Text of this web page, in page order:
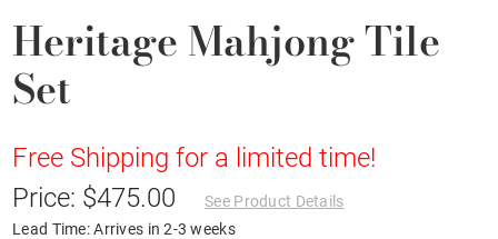
Heritage Mahjong Tile
Set
Free Shipping for a limited time!
Price: $475.00
See Product Details
Lead Time: Arrives in 2-3 weeks